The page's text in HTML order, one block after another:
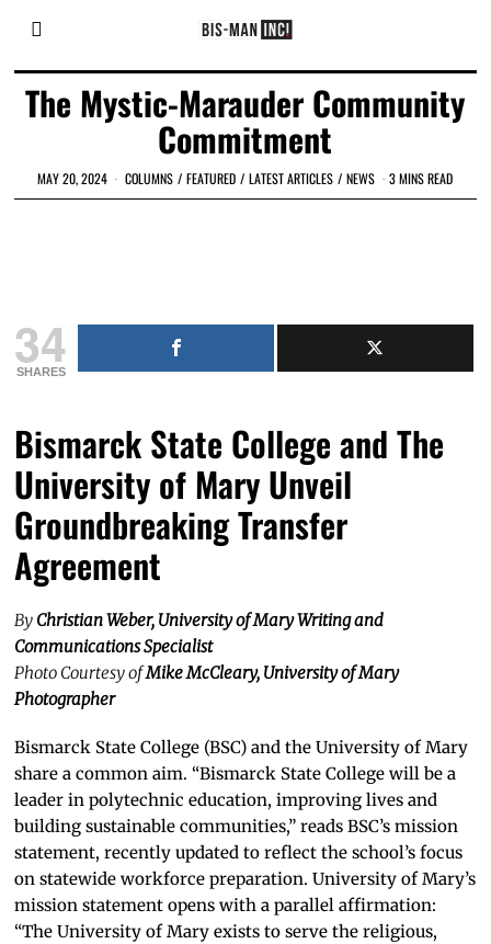
The Mystic-Marauder Community
Commitment
MAY 20, 2024 COLUMNS / FEATURED / LATEST ARTICLES / NEWS 3 MINS READ
34
SHARES
Bismarck State College and The
University of Mary Unveil
Groundbreaking Transfer
Agreement
By Christian Weber, University of Mary Writing and
Communications Specialist
Photo Courtesy ofMike McCleary, University of Mary
Photographer
Bismarck State College (BSC) and the University of Mary
share a common aim. “Bismarck State College will be a
leader in polytechnic education, improving lives and
building sustainable communities,” reads BSC’s mission
statement, recently updated to reflect the school’s focus
on statewide workforce preparation. University of Mary’s
mission statement opens with a parallel affirmation:
“The University of Mary exists to serve the religious,